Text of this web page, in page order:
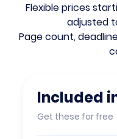
Flexible prices
adjusted
Page count,
Included
Get these for free